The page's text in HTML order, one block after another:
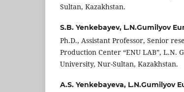
Sultan, Kazakhstan.
S.B. Yenkebayev, L.N.Gumilyov
Ph.D., Assistant Professor, Senior
Production Center “ENU LAB”, L.N.
University, Nur-Sultan, Kazakhstan.
A.S. Yenkebayeva, L.N.Gumilyov